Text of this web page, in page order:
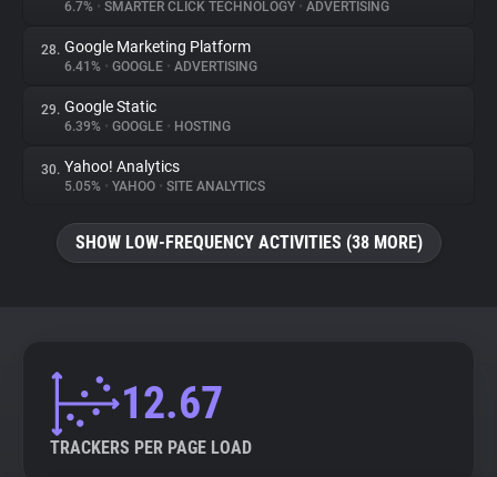
6.7% • SMARTER CLICK TECHNOLOGY • ADVERTISING
28. Google Marketing Platform
6.41% • GOOGLE • ADVERTISING
29. Google Static
6.39% • GOOGLE • HOSTING
30. Yahoo! Analytics
5.05% • YAHOO • SITE ANALYTICS
SHOW LOW-FREQUENCY ACTIVITIES (38 MORE)
12.67
TRACKERS PER PAGE LOAD